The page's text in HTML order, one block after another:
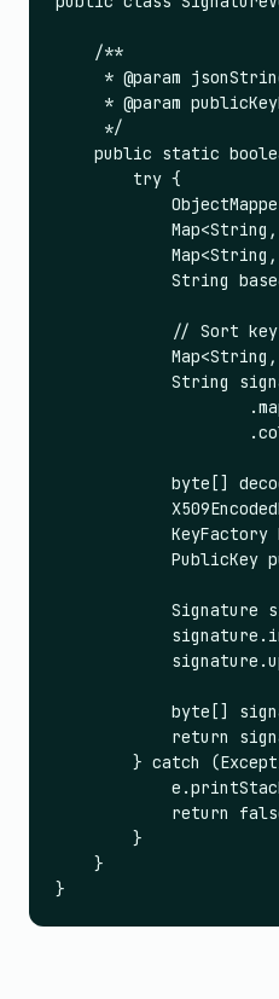
    /**
* @param
* @param
     */
public static
        try {
String
// Sort
String
byte[]
KeyFactory
PublicKey
Signature
byte[]
return
} catch
return
        }
    }
}